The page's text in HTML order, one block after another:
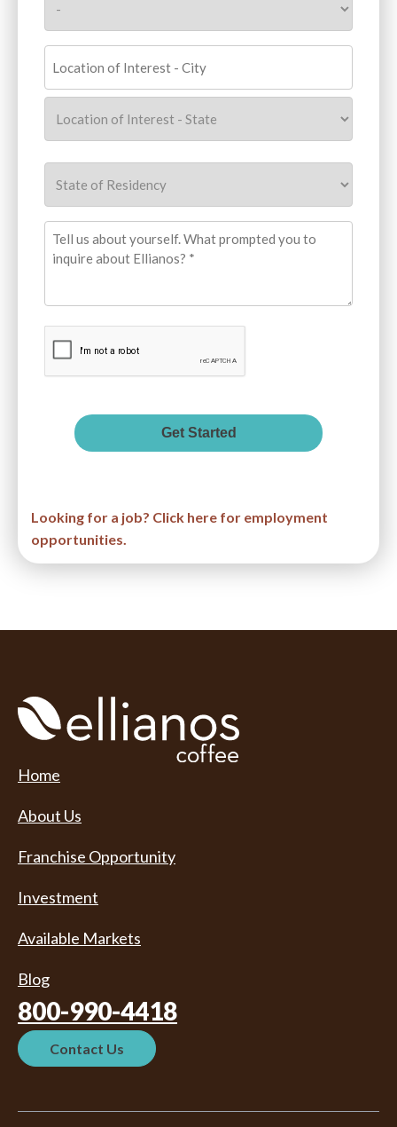
Required
$750K(Required)
of
Interest(Required)
of
Residency(Required)
What
prompted
about
Ellianos?
CAPTCHA
Get Started
Looking for a job? Click here for employment
opportunities.
Home
About Us
Franchise Opportunity
Investment
Available Markets
Blog
800-990-4418
Contact Us